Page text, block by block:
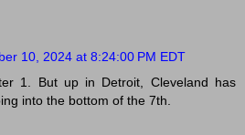
10, 2024 at 8:24:00 PM EDT
1. But up in Detroit, Cleveland has
into the bottom of the 7th.